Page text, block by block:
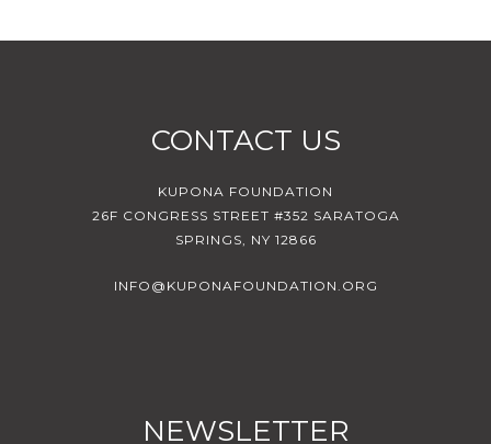
CONTACT US
KUPONA FOUNDATION
26F CONGRESS STREET #352 SARATOGA
SPRINGS, NY 12866
INFO@KUPONAFOUNDATION.ORG
NEWSLETTER